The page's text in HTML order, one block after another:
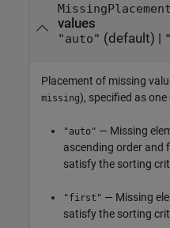
MissingPlacement
values
"auto" (default) |
Placement of missing
missing), specified as
"auto" — Missing
ascending order and
satisfy the sorting
"first" — Missing
satisfy the sorting